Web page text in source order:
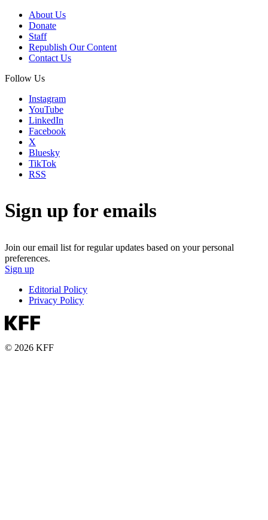
About Us
Donate
Staff
Republish Our Content
Contact Us
Follow Us
Instagram
YouTube
LinkedIn
Facebook
X
Bluesky
TikTok
RSS
Sign up for emails
Join our email list for regular updates based on your personal
preferences.
Sign up
Editorial Policy
Privacy Policy
© 2026 KFF